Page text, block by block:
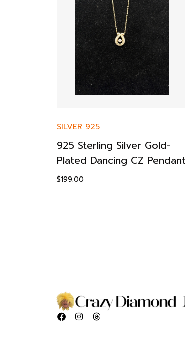
SILVER 925
925 Sterling Silver Gold-
Plated Dancing CZ
$199.00